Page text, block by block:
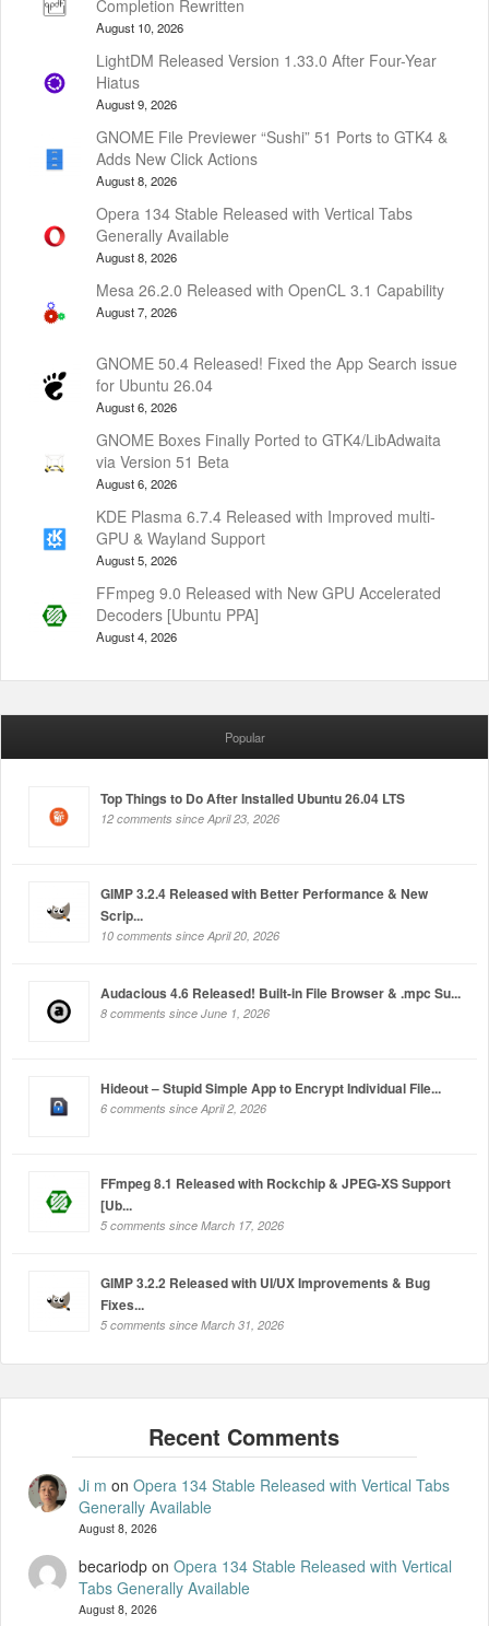
Completion Rewritten
August 10, 2026
LightDM Released Version 1.33.0 After Four-Year
Hiatus
August 9, 2026
GNOME File Previewer “Sushi” 51 Ports to GTK4 &
Adds New Click Actions
August 8, 2026
Opera 134 Stable Released with Vertical Tabs
Generally Available
August 8, 2026
Mesa 26.2.0 Released with OpenCL 3.1 Capability
August 7, 2026
GNOME 50.4 Released! Fixed the App Search issue
for Ubuntu 26.04
August 6, 2026
GNOME Boxes Finally Ported to GTK4/LibAdwaita
via Version 51 Beta
August 6, 2026
KDE Plasma 6.7.4 Released with Improved multi-
GPU & Wayland Support
August 5, 2026
FFmpeg 9.0 Released with New GPU Accelerated
Decoders [Ubuntu PPA]
August 4, 2026
Popular
Top Things to Do After Installed Ubuntu 26.04 LTS
12 comments since April 23, 2026
GIMP 3.2.4 Released with Better Performance & New
Scrip...
10 comments since April 20, 2026
Audacious 4.6 Released! Built-in File Browser & .mpc Su...
8 comments since June 1, 2026
Hideout – Stupid Simple App to Encrypt Individual File...
6 comments since April 2, 2026
FFmpeg 8.1 Released with Rockchip & JPEG-XS Support
[Ub...
5 comments since March 17, 2026
GIMP 3.2.2 Released with UI/UX Improvements & Bug
Fixes...
5 comments since March 31, 2026
Ji m on Opera 134 Stable Released with Vertical Tabs
Generally Available
August 8, 2026
becariodpon Opera 134 Stable Released with Vertical
Tabs Generally Available
August 8, 2026